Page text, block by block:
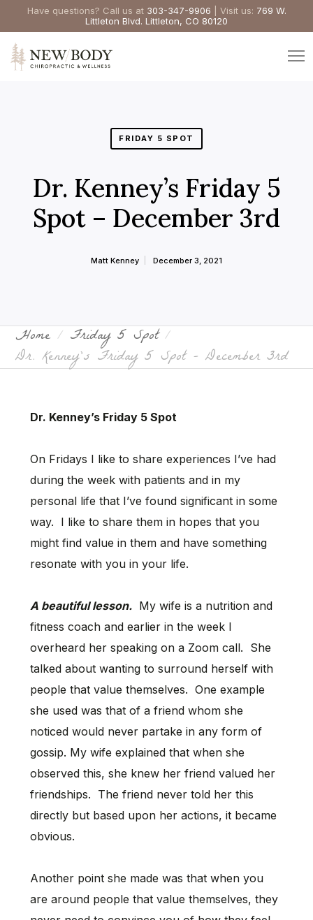
Have questions? Call us at 303-347-9906 | Visit us: 769 W.
Littleton Blvd. Littleton, CO 80120
FRIDAY 5 SPOT
Dr. Kenney’s Friday 5
Spot – December 3rd
Matt Kenney December 3, 2021
Home Friday 5 Spot
Dr. Kenney’s Friday 5 Spot – December 3rd
Dr. Kenney’s Friday 5 Spot
On Fridays I like to share experiences I’ve had
during the week with patients and in my
personal life that I’ve found significant in some
way. I like to share them in hopes that you
might find value in them and have something
resonate with you in your life.
A beautiful lesson.My wife is a nutrition and
fitness coach and earlier in the week I
overheard her speaking on a Zoom call. She
talked about wanting to surround herself with
people that value themselves. One example
she used was that of a friend whom she
noticed would never partake in any form of
gossip. My wife explained that when she
observed this, she knew her friend valued her
friendships. The friend never told her this
directly but based upon her actions, it became
obvious.
Another point she made was that when you
are around people that value themselves, they